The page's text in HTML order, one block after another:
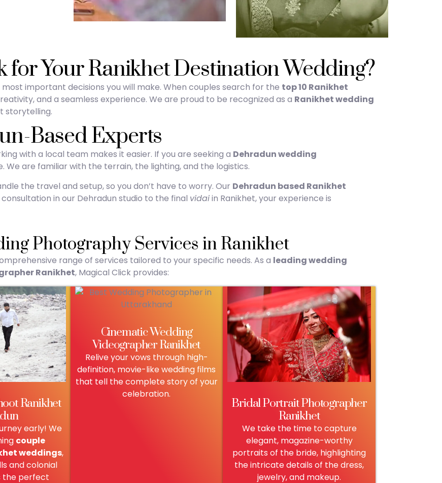
for Your Ranikhet Destination Wedding?
important decisions you will make. When couples search for the top 10 Ranikhet
and a seamless experience. We are proud to be recognized as a Ranikhet wedding
storytelling.
Based Experts
with a local team makes it easier. If you are seeking a Dehradun wedding
are familiar with the terrain, the lighting, and the logistics.
the travel and setup, so you don’t have to worry. Our Dehradun based Ranikhet
in our Dehradun studio to the final vidaiin Ranikhet, your experience is
Photography Services in Ranikhet
range of services tailored to your specific needs. As a leading wedding
Ranikhet, Magical Click provides:
Ranikhet
early! We
couple
weddings,
and colonial
the perfect
Cinematic Wedding
Videographer Ranikhet
Relive your vows through high-
definition, movie-like wedding films
that tell the complete story of your
celebration.
Bridal Portrait Photographer
Ranikhet
We take the time to capture
elegant, magazine-worthy
portraits of the bride, highlighting
the intricate details of the dress,
jewelry, and makeup.